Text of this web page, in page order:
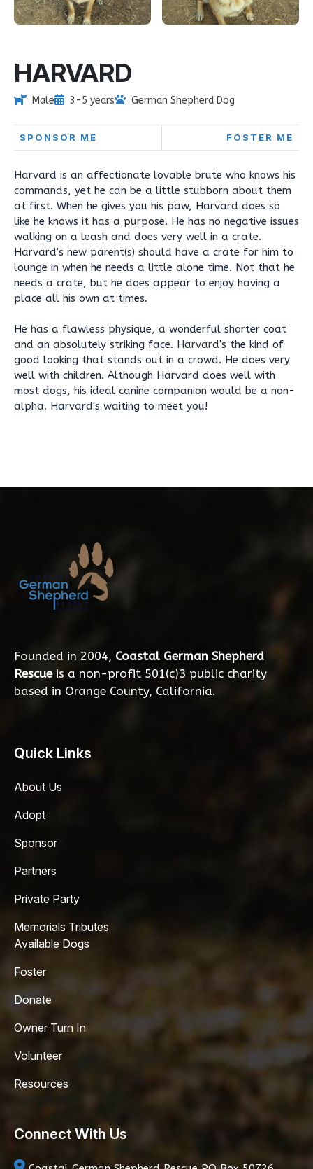
HARVARD
Male 3-5 years German Shepherd Dog
SPONSOR ME FOSTER ME
Harvard is an affectionate lovable brute who knows his
commands, yet he can be a little stubborn about them
at first. When he gives you his paw, Harvard does so
like he knows it has a purpose. He has no negative issues
walking on a leash and does very well in a crate.
Harvard's new parent(s) should have a crate for him to
lounge in when he needs a little alone time. Not that he
needs a crate, but he does appear to enjoy having a
place all his own at times.
He has a flawless physique, a wonderful shorter coat
and an absolutely striking face. Harvard's the kind of
good looking that stands out in a crowd. He does very
well with children. Although Harvard does well with
most dogs, his ideal canine companion would be a non-
alpha. Harvard's waiting to meet you!
Founded in 2004, Coastal German Shepherd
Rescueis a non-profit 501(c)3 public charity
based in Orange County, California.
Quick Links
About Us
Adopt
Sponsor
Partners
Private Party
Memorials Tributes
Available Dogs
Foster
Donate
Owner Turn In
Volunteer
Resources
Connect With Us